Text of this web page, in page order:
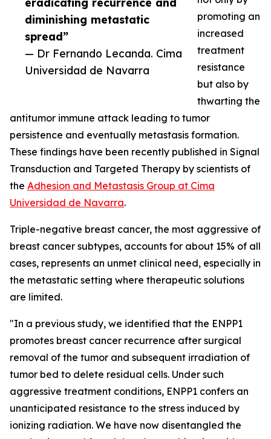
diminishing metastatic
spread”
— Dr Fernando Lecanda. Cima
Universidad de Navarra
promoting an
increased
treatment
resistance
but also by
thwarting the
antitumor immune attack leading to tumor
persistence and eventually metastasis formation.
These findings have been recently published in Signal
Transduction and Targeted Therapy by scientists of
the Adhesion and Metastasis Group at Cima
Universidad de Navarra.
Triple-negative breast cancer, the most aggressive of
breast cancer subtypes, accounts for about 15% of all
cases, represents an unmet clinical need, especially in
the metastatic setting where therapeutic solutions
are limited.
"In a previous study, we identified that the ENPP1
promotes breast cancer recurrence after surgical
removal of the tumor and subsequent irradiation of
tumor bed to delete residual cells. Under such
aggressive treatment conditions, ENPP1 confers an
unanticipated resistance to the stress induced by
ionizing radiation. We have now disentangled the